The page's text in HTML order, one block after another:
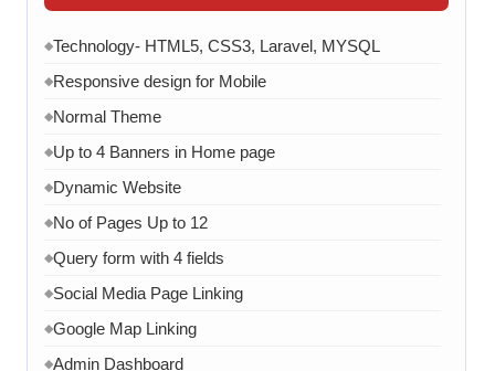
◆Technology- HTML5, CSS3, Laravel, MYSQL
◆Responsive design for Mobile
◆Normal Theme
◆Up to 4 Banners in Home page
◆Dynamic Website
◆No of Pages Up to 12
◆Query form with 4 fields
◆Social Media Page Linking
◆Google Map Linking
◆Admin Dashboard